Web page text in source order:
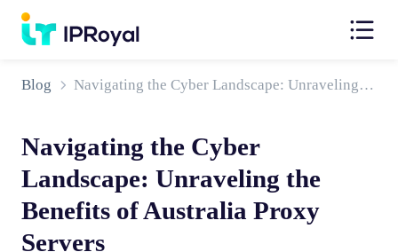
Blog Navigating the Cyber Landscape: Unraveling the Benefits of Australia Proxy Servers
Navigating the Cyber
Landscape: Unraveling the
Benefits of Australia Proxy
Servers